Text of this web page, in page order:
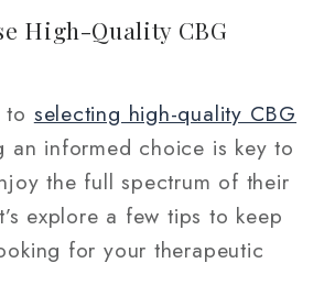
High-Quality CBG
to selecting high-quality CBG
an informed choice is key to
the full spectrum of their
explore a few tips to keep
for your therapeutic